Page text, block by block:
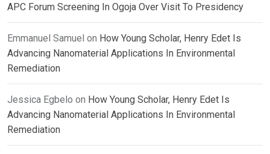
APC Forum Screening In Ogoja Over Visit To Presidency
Emmanuel Samuel on How Young Scholar, Henry Edet Is
Advancing Nanomaterial Applications In Environmental
Remediation
Jessica Egbelo on How Young Scholar, Henry Edet Is
Advancing Nanomaterial Applications In Environmental
Remediation